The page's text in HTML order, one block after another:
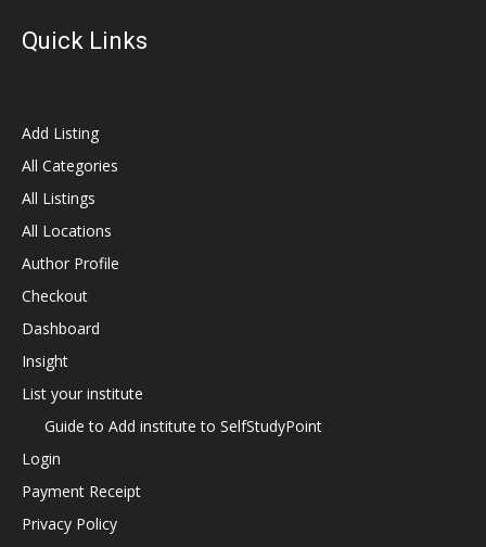
Quick Links
Add Listing
All Categories
All Listings
All Locations
Author Profile
Checkout
Dashboard
Insight
List your institute
Guide to Add institute to SelfStudyPoint
Login
Payment Receipt
Privacy Policy